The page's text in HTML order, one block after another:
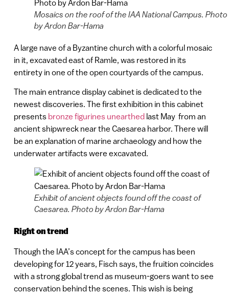
Mosaics on the roof of the IAA National Campus. Photo
by Ardon Bar-Hama
A large nave of a Byzantine church with a colorful mosaic
in it, excavated east of Ramle, was restored in its
entirety in one of the open courtyards of the campus.
The main entrance display cabinet is dedicated to the
newest discoveries. The first exhibition in this cabinet
presentsbronze figurines unearthedlast May from an
ancient shipwreck near the Caesarea harbor. There will
be an explanation of marine archaeology and how the
underwater artifacts were excavated.
Exhibit of ancient objects found off the coast of
Caesarea. Photo by Ardon Bar-Hama
Right on trend
Though the IAA’s concept for the campus has been
developing for 12 years, Fisch says, the fruition coincides
with a strong global trend as museum-goers want to see
conservation behind the scenes. This wish is being